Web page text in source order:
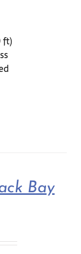
ft)
Bay